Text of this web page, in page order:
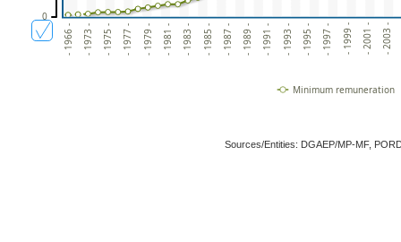
- 1966 - - 1973 - - 1975 - - 1977 - - 1979 - - 1981 - - 1983 - - 1985 - - 1987 - - 1989 - - 1991 - - 1993 - - 1995 - - 1997 - - 1999 - - 2001 - - 2003 -
0
Minimum remuneration
Sources/Entities: DGAEP/MP-MF,